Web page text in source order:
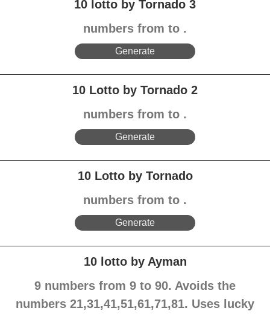
10 lotto by Tornado 3
numbers from to .
Generate
10 Lotto by Tornado 2
numbers from to .
Generate
10 Lotto by Tornado
numbers from to .
Generate
10 lotto by Ayman
9 numbers from 9 to 90. Avoids the
numbers 21,31,41,51,61,71,81. Uses lucky